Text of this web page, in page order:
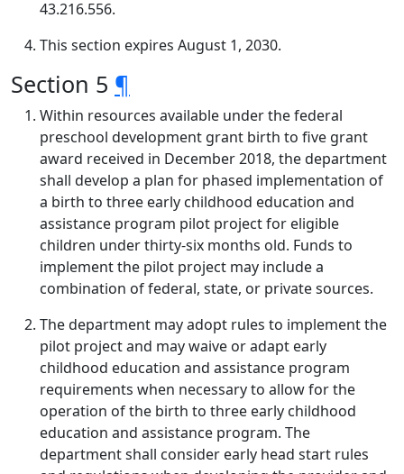
43.216.556.
This section expires August 1, 2030.
Section 5 ¶
Within resources available under the federal
preschool development grant birth to five grant
award received in December 2018, the department
shall develop a plan for phased implementation of
a birth to three early childhood education and
assistance program pilot project for eligible
children under thirty-six months old. Funds to
implement the pilot project may include a
combination of federal, state, or private sources.
The department may adopt rules to implement the
pilot project and may waive or adapt early
childhood education and assistance program
requirements when necessary to allow for the
operation of the birth to three early childhood
education and assistance program. The
department shall consider early head start rules